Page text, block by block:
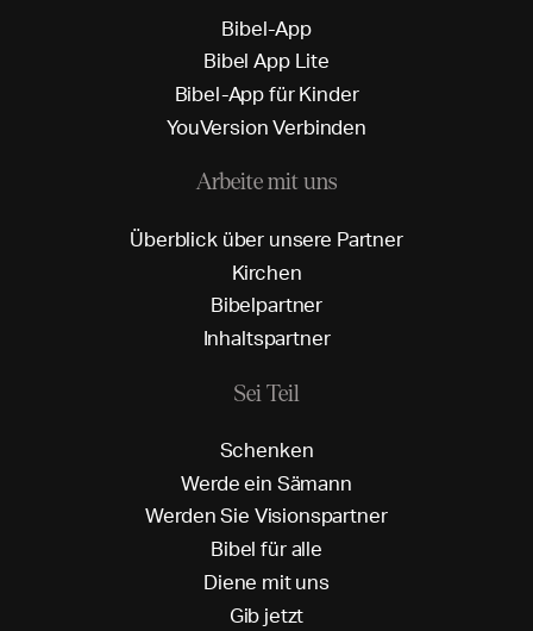
Bibel-App
Bibel App Lite
Bibel-Appfür Kinder
YouVersion Verbinden
Arbeite mit uns
Überblick über unsere Partner
Kirchen
Bibelpartner
Inhaltspartner
Sei Teil
Schenken
Werde ein Sämann
Werden Sie Visionspartner
Bibel für alle
Diene mit uns
Gib jetzt